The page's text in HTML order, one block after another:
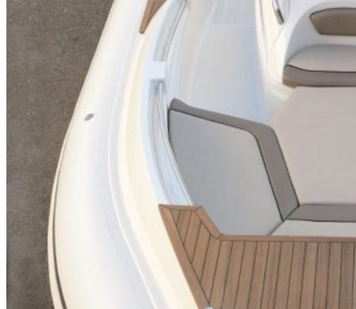
Jet Scanners